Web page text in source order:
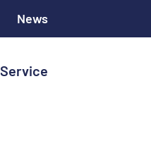
News
Service